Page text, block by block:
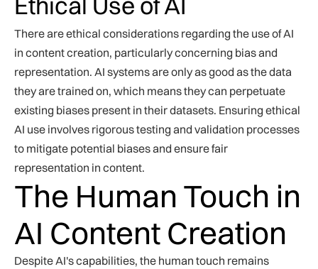
Ethical Use of AI
There are ethical considerations regarding the use of AI
in content creation, particularly concerning bias and
representation. AI systems are only as good as the data
they are trained on, which means they can perpetuate
existing biases present in their datasets. Ensuring ethical
AI use involves rigorous testing and validation processes
to mitigate potential biases and ensure fair
representation in content.
The Human Touch in
AI Content Creation
Despite AI's capabilities, the human touch remains